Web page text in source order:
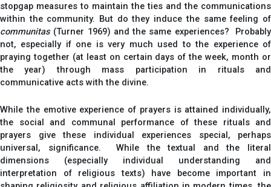
stopgap measures to maintain the ties and the communications
within the community. But do they induce the same feeling of
communitas (Turner 1969) and the same experiences? Probably
not, especially if one is very much used to the experience of
praying together (at least on certain days of the week, month or
the year) through mass participation in rituals and
communicative acts with the divine.
While the emotive experience of prayers is attained individually,
the social and communal performance of these rituals and
prayers give these individual experiences special, perhaps
universal, significance. While the textual and the literal
dimensions (especially individual understanding and
interpretation of religious texts) have become important in